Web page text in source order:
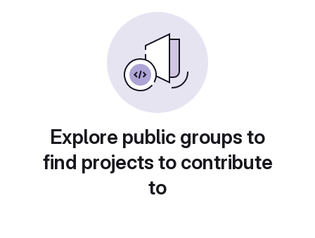
Explore public groups to
find projects to contribute
to